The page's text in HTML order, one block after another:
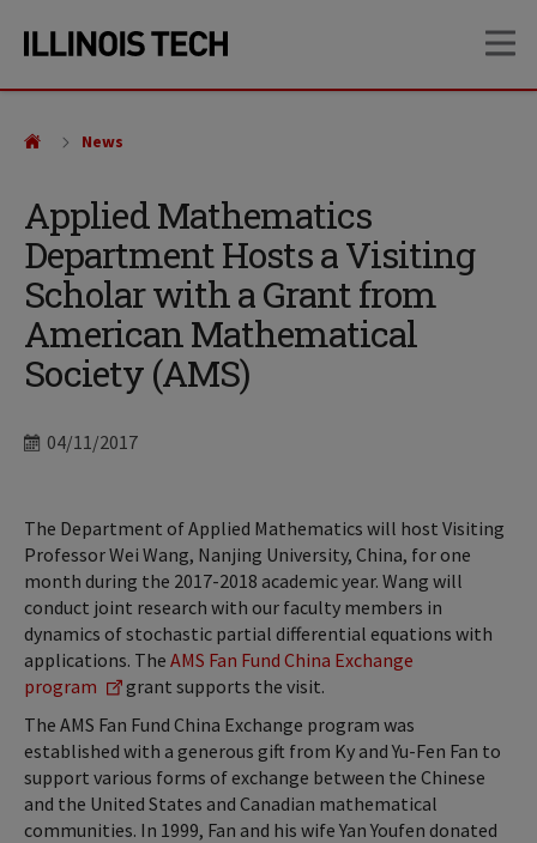
site
content
Applied Mathematics
Department Hosts a Visiting
Scholar with a Grant from
American Mathematical
Society (AMS)
Date
04/11/2017
News
The Department of Applied Mathematics will host Visiting
Professor Wei Wang, Nanjing University, China, for one
month during the 2017-2018 academic year. Wang will
conduct joint research with our faculty members in
dynamics of stochastic partial differential equations with
applications. The AMS Fan Fund China Exchange
program
grant supports the visit.
The AMS Fan Fund China Exchange program was
established with a generous gift from Ky and Yu-Fen Fan to
support various forms of exchange between the Chinese
and the United States and Canadian mathematical
communities. In 1999, Fan and his wife Yan Youfen donated